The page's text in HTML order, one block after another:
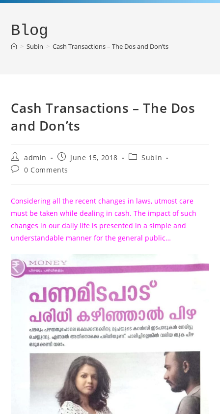
Blog
> Subin > Cash Transactions – The Dos and Don’ts
Cash Transactions – The Dos
and Don’ts
admin June 15, 2018
Subin
0 Comments
Considering all the recent changes in laws, utmost care
must be taken while dealing in cash. The impact of such
changes in our daily life is presented in a simple and
understandable manner for the general public…